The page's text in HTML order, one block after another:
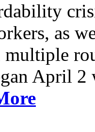
as
multiple
April